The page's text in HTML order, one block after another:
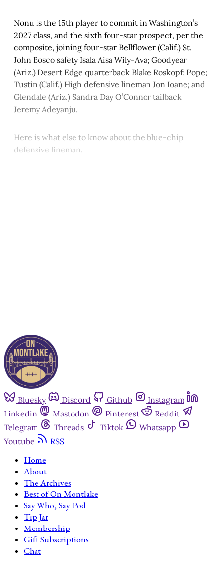
Nonu is the 15th player to commit in Washington’s
2027 class, and the sixth four-star prospect, per the
composite, joining four-star Bellflower (Calif.) St.
John Bosco safety Isala Aisa Wily-Ava; Goodyear
(Ariz.) Desert Edge quarterback Blake Roskopf; Pope;
Tustin (Calif.) High defensive lineman Jon Ioane; and
Glendale (Ariz.) Sandra Day O’Connor tailback
Jeremy Adeyanju.
Here is what else to know about the blue-chip
defensive lineman.
Bluesky Discord Github
Instagram
Linkedin
Mastodon Pinterest
Reddit
Telegram
Threads Tiktok
Whatsapp
Youtube
RSS
Home
About
The Archives
Best of On Montlake
Say Who, Say Pod
Tip Jar
Membership
Gift Subscriptions
Chat